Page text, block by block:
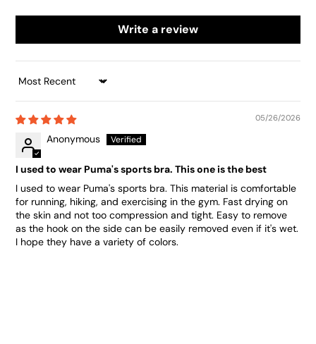
Write a review
SORT BY
05/26/2026
Anonymous
I used to wear Puma's sports bra. This one is the best
I used to wear Puma's sports bra. This material is comfortable
for running, hiking, and exercising in the gym. Fast drying on
the skin and not too compression and tight. Easy to remove
as the hook on the side can be easily removed even if it's wet.
I hope they have a variety of colors.